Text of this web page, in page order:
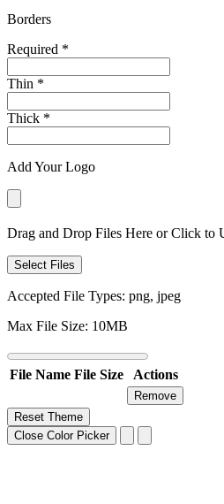
Borders
Required *
Thin *
Thick *
Add Your Logo
Drag and Drop Files Here or Click to
Select Files
Accepted File Types: png, jpeg
Max File Size: 10MB
File Name File Size Actions
Remove
Reset Theme
Close Color Picker